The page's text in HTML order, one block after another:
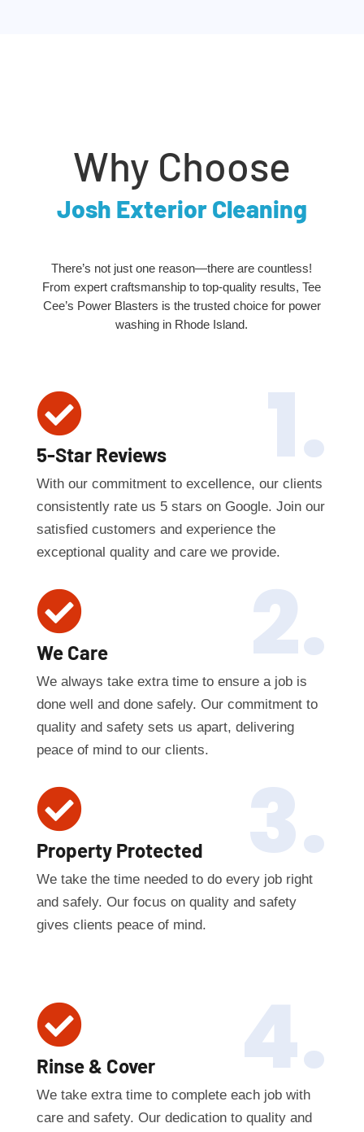
Why Choose
Josh Exterior Cleaning
There’s not just one reason—there are countless!
From expert craftsmanship to top-quality results, Tee
Cee’s Power Blasters is the trusted choice for power
washing in Rhode Island.

5-Star Reviews
With our commitment to excellence, our clients
consistently rate us 5 stars on Google. Join our
satisfied customers and experience the
exceptional quality and care we provide.
1.

We Care
We always take extra time to ensure a job is
done well and done safely. Our commitment to
quality and safety sets us apart, delivering
peace of mind to our clients.
2.

Property Protected
We take the time needed to do every job right
and safely. Our focus on quality and safety
gives clients peace of mind.
3.

Rinse & Cover
We take extra time to complete each job with
care and safety. Our dedication to quality and
4.